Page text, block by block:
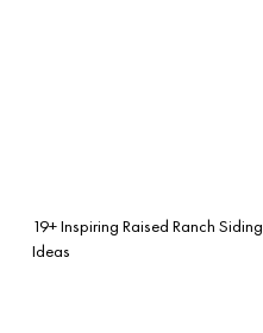
19+ Inspiring Raised Ranch Siding
Ideas